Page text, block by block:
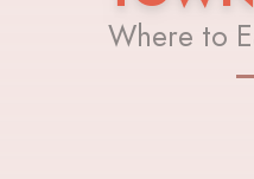
Where to